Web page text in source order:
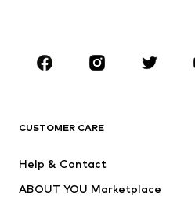
Sportswear
Dresses
Tops
CUSTOMER CARE
Help & Contact
ABOUT YOU Marketplace